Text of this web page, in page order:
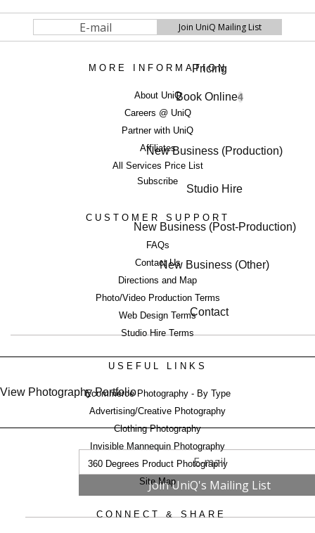
Pricing
Book Online4
New Business (Production)
Studio Hire
New Business (Post-Production)
New Business (Other)
Contact
View Photography Portfolio
MORE INFORMATION
About UniQ
Careers @ UniQ
Partner with UniQ
Affiliates
All Services Price List
Subscribe
CUSTOMER SUPPORT
FAQs
Contact Us
Directions and Map
Photo/Video Production Terms
Web Design Terms
Studio Hire Terms
USEFUL LINKS
Ecommerce Photography - By Type
Advertising/Creative Photography
Clothing Photography
Invisible Mannequin Photography
360 Degrees Product Photography
Site Map
CONNECT & SHARE